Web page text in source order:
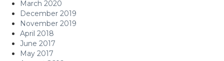
March 2020
December 2019
November 2019
April 2018
June 2017
May 2017